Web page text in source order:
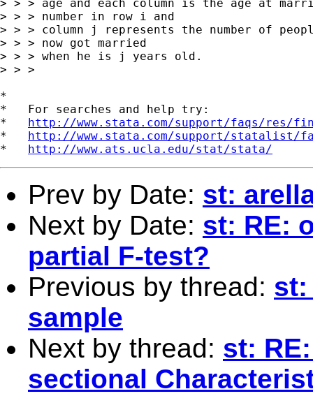
> > > age and each column is the age at
> > > number in row i and
> > > column j represents the number of
> > > now got married
> > > when he is j years old.
> > >
*
*   For searches and help try:
* http://www.stata.com/support/faqs/res/
* http://www.stata.com/support/statalist/
* http://www.ats.ucla.edu/stat/stata/
Prev by Date: st:
Next by Date: st: RE:
partial F-test?
Previous by thread: st:
sample
Next by thread: st:
sectional